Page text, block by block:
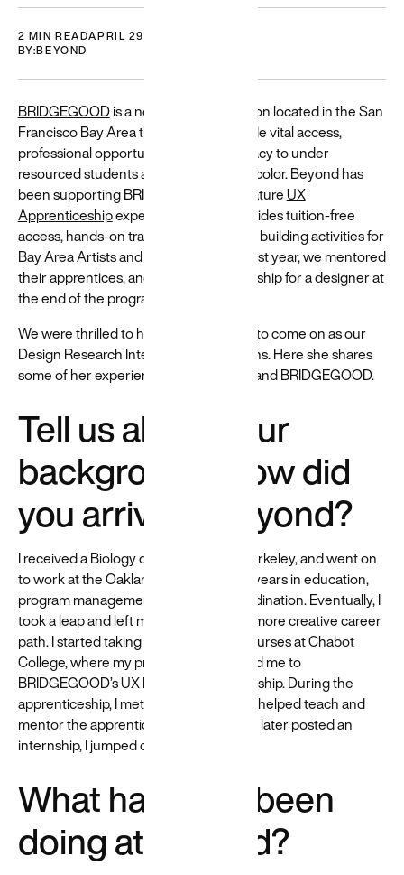
Careers
Featured
Building
for a
diverse
world
Resources
and guides
and create
more
equitable
experiences
2 MIN READAPRIL 29, 2021
BY:BEYOND
BRIDGEGOODis a nonprofit organization located in the San
Francisco Bay Area that seeks to provide vital access,
professional opportunity, and tech literacy to under
resourced students and job seekers of color. Beyond has
been supporting BRIDGEGOOD’s signatureUX
Apprenticeshipexperience, which provides tuition-free
access, hands-on training, and portfolio building activities for
Bay Area Artists and Designers. This past year, we mentored
their apprentices, and offered an internship for a designer at
the end of the program.
We were thrilled to have
Koka Yamamotocome on as our
Design Research Intern for three months. Here she shares
some of her experiences with Beyond and BRIDGEGOOD.
Tell us about your
background. How did
you arrive at Beyond?
I received a Biology degree from UC Berkeley, and went on
to work at the Oakland Zoo for several years in education,
program management, and event coordination. Eventually, I
took a leap and left my job to explore a more creative career
path. I started taking Graphic Design courses at Chabot
College, where my professor connected me to
BRIDGEGOOD’s UX Design Apprenticeship. During the
apprenticeship, I met Beyond staff who helped teach and
mentor the apprentices. When Beyond later posted an
internship, I jumped on the opportunity.
What have you been
doing at Beyond?